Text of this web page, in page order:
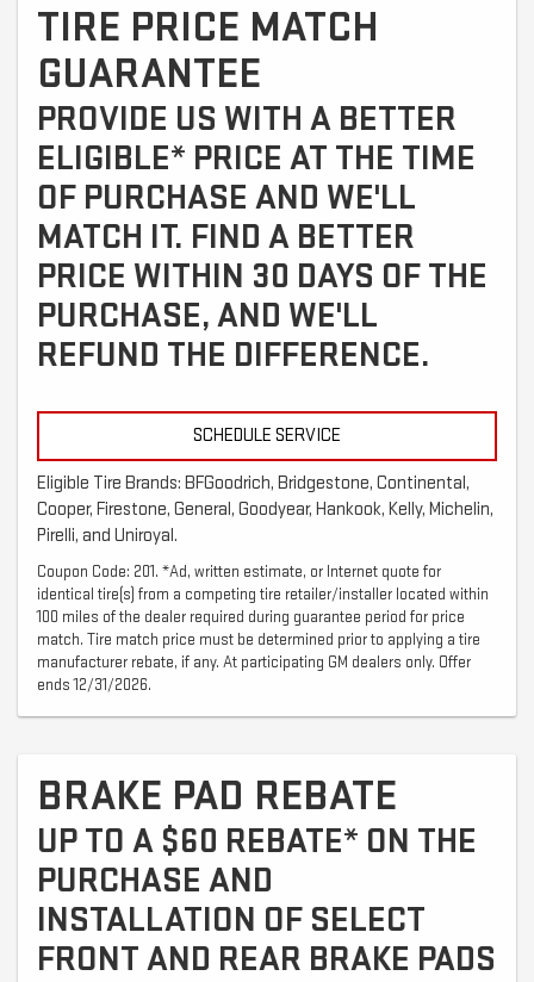
TIRE PRICE MATCH
GUARANTEE
PROVIDE US WITH A BETTER
ELIGIBLE* PRICE AT THE TIME
OF PURCHASE AND WE'LL
MATCH IT. FIND A BETTER
PRICE WITHIN 30 DAYS OF THE
PURCHASE, AND WE'LL
REFUND THE DIFFERENCE.
SCHEDULE SERVICE
Eligible Tire Brands: BFGoodrich, Bridgestone, Continental,
Cooper, Firestone, General, Goodyear, Hankook, Kelly, Michelin,
Pirelli, and Uniroyal.
Coupon Code: 201. *Ad, written estimate, or Internet quote for
identical tire(s) from a competing tire retailer/installer located within
100 miles of the dealer required during guarantee period for price
match. Tire match price must be determined prior to applying a tire
manufacturer rebate, if any. At participating GM dealers only. Offer
ends 12/31/2026.
BRAKE PAD REBATE
UP TO A $60 REBATE* ON THE
PURCHASE AND
INSTALLATION OF SELECT
FRONT AND REAR BRAKE PADS